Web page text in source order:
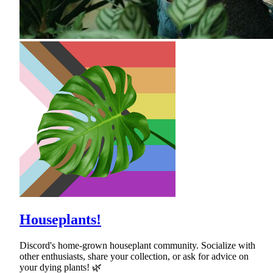
Houseplants!
Discord's home-grown houseplant community. Socialize with
other enthusiasts, share your collection, or ask for advice on
your dying plants! 🌿